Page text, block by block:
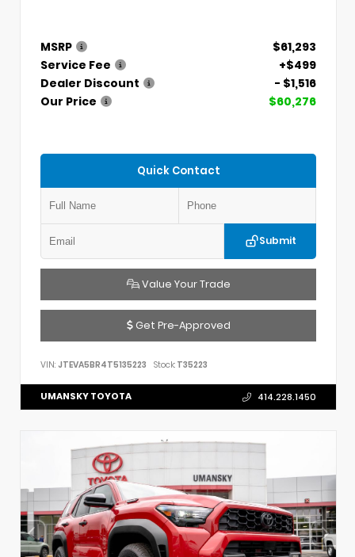
MSRP
$61,293
Service Fee
+$499
Dealer Discount
- $1,516
Our Price
$60,276
Quick Contact
Submit
Value Your Trade
Get Pre-Approved
VIN: JTEVA5BR4T5135223 Stock: T35223
UMANSKY TOYOTA 414.228.1450